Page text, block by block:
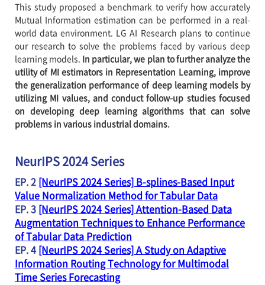
This study proposed a benchmark to verify how accurately
Mutual Information estimation can be performed in a real-
world data environment. LG AI Research plans to continue
our research to solve the problems faced by various deep
learning models. In particular, we plan to further analyze the
utility of MI estimators in Representation Learning, improve
the generalization performance of deep learning models by
utilizing MI values, and conduct follow-up studies focused
on developing deep learning algorithms that can solve
problems in various industrial domains.
NeurIPS 2024 Series
EP. 2 [NeurIPS 2024 Series] B-splines-Based Input
Value Normalization Method for Tabular Data
EP. 3 [NeurIPS 2024 Series] Attention-Based Data
Augmentation Techniques to Enhance Performance
of Tabular Data Prediction
EP. 4 [NeurIPS 2024 Series] A Study on Adaptive
Information Routing Technology for Multimodal
Time Series Forecasting